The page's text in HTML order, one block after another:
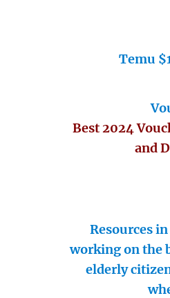
Temu
Best 2024
and
Resources
working on the
elderly